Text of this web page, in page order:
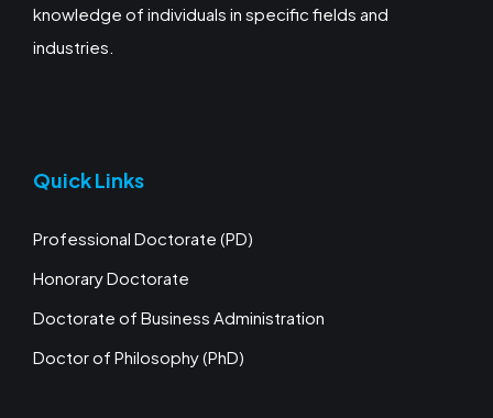
knowledge of individuals in specific fields and
industries.
Quick Links
Professional Doctorate (PD)
Honorary Doctorate
Doctorate of Business Administration
Doctor of Philosophy (PhD)